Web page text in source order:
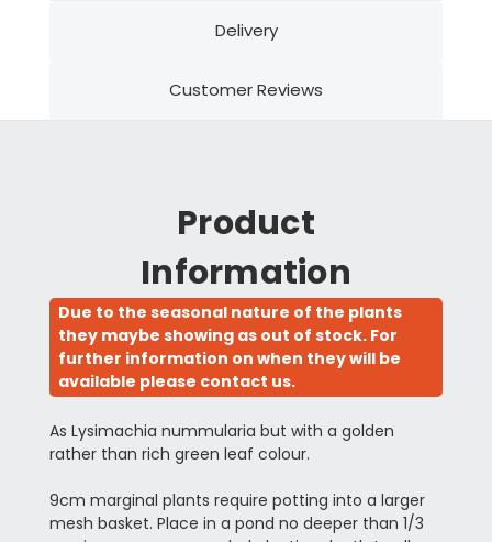
Delivery
Customer Reviews
Product
Information
Due to the seasonal nature of the plants
they maybe showing as out of stock. For
further information on when they will be
available please contact us.
As Lysimachia nummularia but with a golden
rather than rich green leaf colour.
9cm marginal plants require potting into a larger
mesh basket. Place in a pond no deeper than 1/3